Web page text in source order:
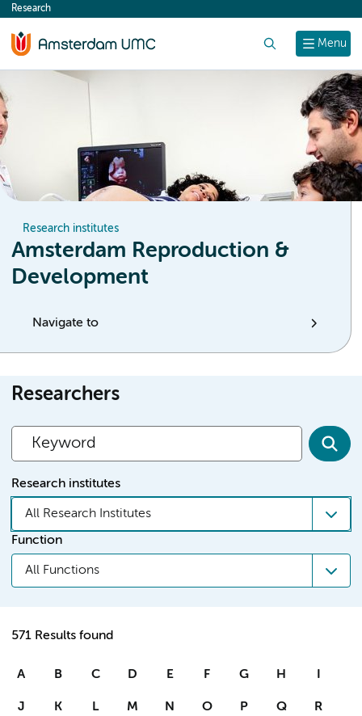
content
Menu
Research
Research institutes
Amsterdam Reproduction &
Development
Navigate to
Researchers
Research institutes
All Research Institutes
Function
All Functions
571 Results found
A B C D E F G H I
J K L M N O P Q R